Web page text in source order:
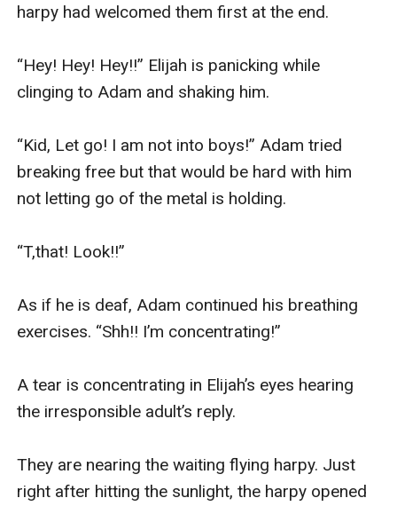
harpy had welcomed them first at the end.
“Hey! Hey! Hey!!” Elijah is panicking while
clinging to Adam and shaking him.
“Kid, Let go! I am not into boys!” Adam tried
breaking free but that would be hard with him
not letting go of the metal is holding.
“T,that! Look!!”
As if he is deaf, Adam continued his breathing
exercises. “Shh!! I’m concentrating!”
A tear is concentrating in Elijah’s eyes hearing
the irresponsible adult’s reply.
They are nearing the waiting flying harpy. Just
right after hitting the sunlight, the harpy opened